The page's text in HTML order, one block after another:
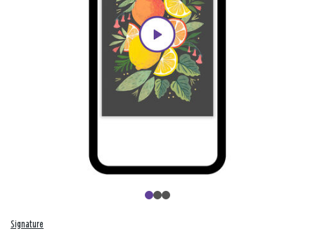
Signature